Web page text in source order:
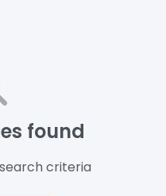
found
criteria